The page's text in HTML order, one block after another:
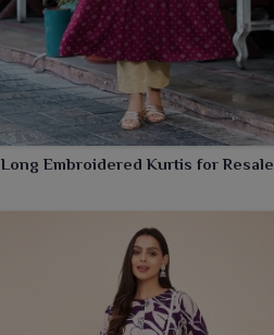
Long Embroidered Kurtis for Resale